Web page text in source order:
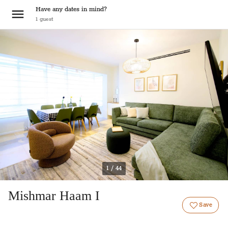
Have any dates in mind?
1 guest
1 / 44
Mishmar Haam I
Save